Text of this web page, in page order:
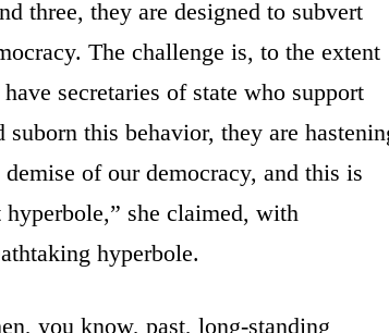
three, they are designed to subvert
The challenge is, to the extent
secretaries of state who support
suborn this behavior, they are
demise of our democracy, and this is
hyperbole,” she claimed, with
hyperbole.
you know, past, long-standing